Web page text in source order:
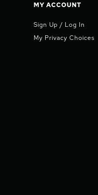
MY ACCOUNT
Sign Up / Log In
My Privacy Choices